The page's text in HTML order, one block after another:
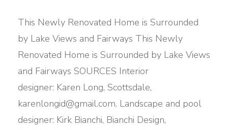
This Newly Renovated Home is Surrounded
by Lake Views and Fairways This Newly
Renovated Home is Surrounded by Lake Views
and Fairways SOURCES Interior
designer: Karen Long, Scottsdale,
karenlongid@gmail.com. Landscape and pool
designer: Kirk Bianchi, Bianchi Design,